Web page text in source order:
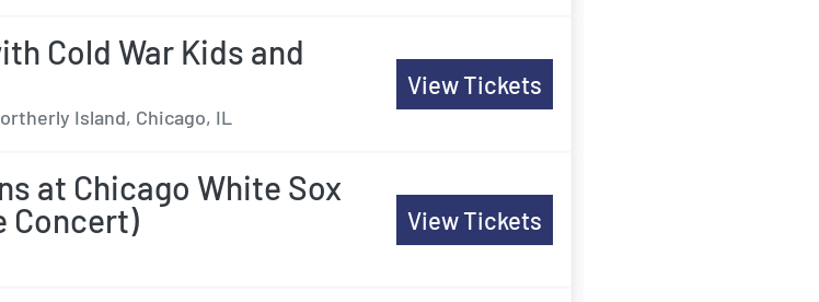
Cold War Kids and
Island, Chicago, IL
View Tickets
at Chicago White Sox
Concert)
View Tickets